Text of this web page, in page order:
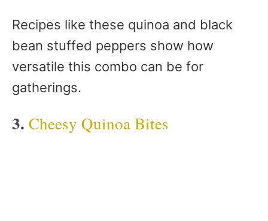
Recipes like these quinoa and black
bean stuffed peppers show how
versatile this combo can be for
gatherings.
3. Cheesy Quinoa Bites